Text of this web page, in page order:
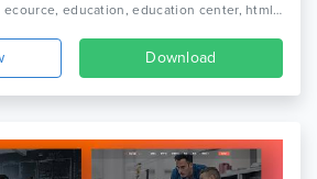
Tags: class, e-learning, ecource, education, education center, html, kindergarten, learning, online course, play school, preschool, professional, responsive, school, study
Download